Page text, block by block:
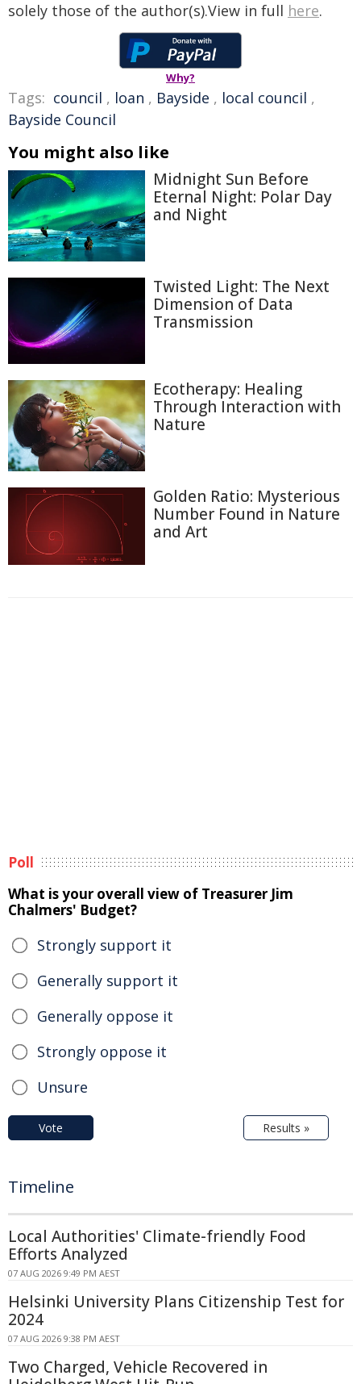
solely those of the author(s).View in full here.
Why?
Tags: council , loan , Bayside , local council ,
Bayside Council
You might also like
Midnight Sun Before
Eternal Night: Polar Day
and Night
Twisted Light: The Next
Dimension of Data
Transmission
Ecotherapy: Healing
Through Interaction with
Nature
Golden Ratio: Mysterious
Number Found in Nature
and Art
Poll
What is your overall view of Treasurer Jim
Chalmers' Budget?
Strongly support it
Generally support it
Generally oppose it
Strongly oppose it
Unsure
Vote Results »
Timeline
Local Authorities' Climate-friendly Food
Efforts Analyzed
07 AUG 2026 9:49 PM AEST
Helsinki University Plans Citizenship Test for
2024
07 AUG 2026 9:38 PM AEST
Two Charged, Vehicle Recovered in